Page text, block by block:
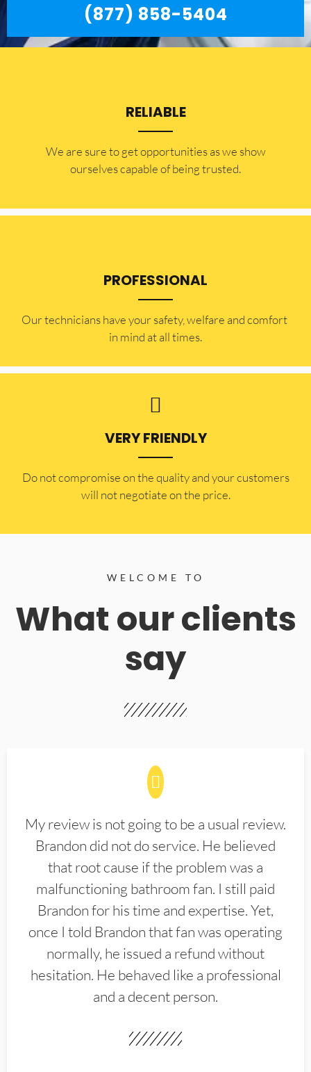
(877) 858-5404
RELIABLE
​​We are sure to get opportunities as we show
ourselves capable of being trusted.
PROFESSIONAL
Our technicians have your safety, welfare and comfort ​
in mind at all times.
VERY FRIENDLY
​Do not compromise on the quality and your customers
will not negotiate on the price.
WELCOME TO
What our clients
say
My review is not going to be a usual review.
Brandon did not do service. He believed
that root cause if the problem was a
malfunctioning bathroom fan. I still paid
Brandon for his time and expertise. Yet,
once I told Brandon that fan was operating
normally, he issued a refund without
hesitation. He behaved like a professional
and a decent person.